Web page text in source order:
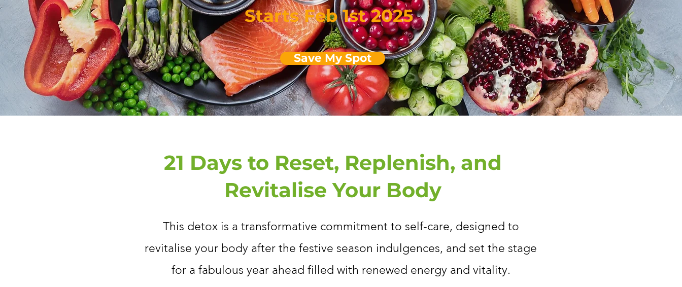
Starts Feb 1st 2025
Save My Spot
21 Days to Reset, Replenish, and
Revitalise Your Body
This detox is a transformative commitment to self-care, designed to
revitalise your body after the festive season indulgences, and set the stage
for a fabulous year ahead filled with renewed energy and vitality.